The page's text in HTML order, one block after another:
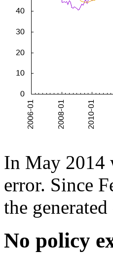
In May 2014
error. Since
the
No policy